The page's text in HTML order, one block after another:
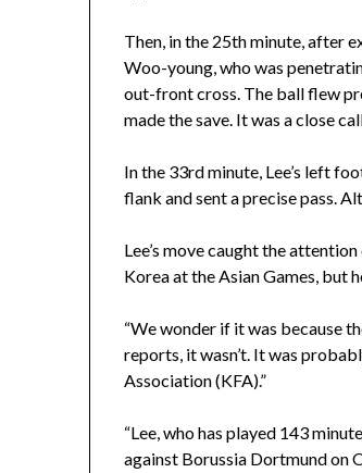
Then, in the 25th minute, after
Woo-young, who was
out-front cross. The ball flew
made the save. It was a close
In the 33rd minute, Lee’s left
flank and sent a precise pass.
Lee’s move caught the
Korea at the Asian Games, but
“We wonder if it was because
reports, it wasn’t. It was
Association (KFA).”
“Lee, who has played 143
against Borussia Dortmund on